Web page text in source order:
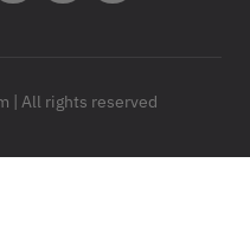
| All rights reserved